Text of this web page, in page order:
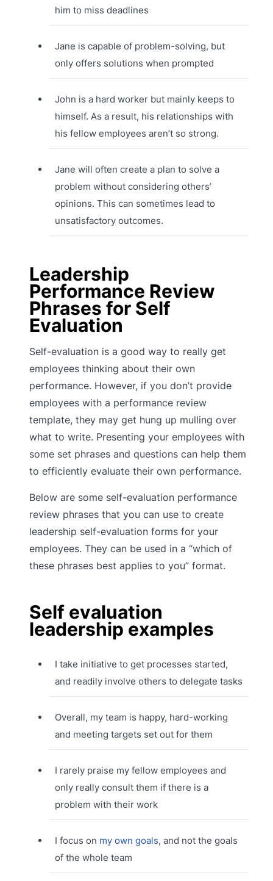
him to miss deadlines
Jane is capable of problem-solving, but
only offers solutions when prompted
John is a hard worker but mainly keeps to
himself. As a result, his relationships with
his fellow employees aren’t so strong.
Jane will often create a plan to solve a
problem without considering others’
opinions. This can sometimes lead to
unsatisfactory outcomes.
Leadership
Performance Review
Phrases for Self
Evaluation
Self-evaluation is a good way to really get
employees thinking about their own
performance. However, if you don’t provide
employees with a performance review
template, they may get hung up mulling over
what to write. Presenting your employees with
some set phrases and questions can help them
to efficiently evaluate their own performance.
Below are some self-evaluation performance
review phrases that you can use to create
leadership self-evaluation forms for your
employees. They can be used in a “which of
these phrases best applies to you” format.
Self evaluation
leadership examples
I take initiative to get processes started,
and readily involve others to delegate tasks
Overall, my team is happy, hard-working
and meeting targets set out for them
I rarely praise my fellow employees and
only really consult them if there is a
problem with their work
I focus on my own goals, and not the goals
of the whole team